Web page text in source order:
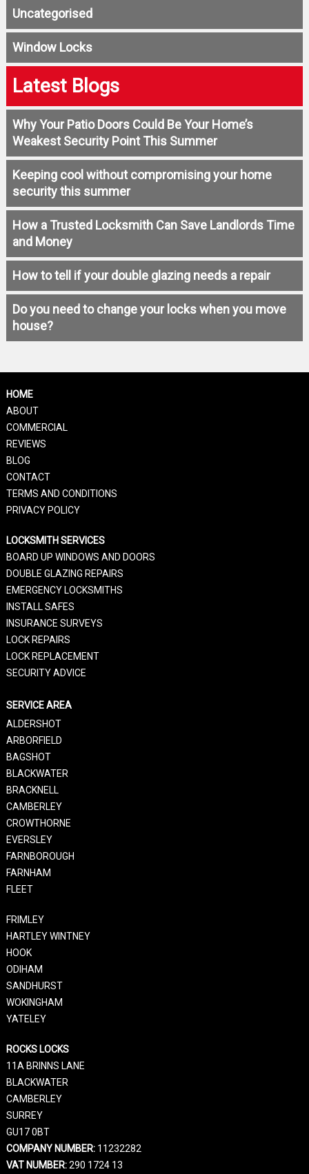
Uncategorised
Window Locks
Latest Blogs
Why Your Patio Doors Could Be Your Home’s
Weakest Security Point This Summer
Keeping cool without compromising your home
security this summer
How a Trusted Locksmith Can Save Landlords Time
and Money
How to tell if your double glazing needs a repair
Do you need to change your locks when you move
house?
HOME
ABOUT
COMMERCIAL
REVIEWS
BLOG
CONTACT
TERMS AND CONDITIONS
PRIVACY POLICY
LOCKSMITH SERVICES
BOARD UP WINDOWS AND DOORS
DOUBLE GLAZING REPAIRS
EMERGENCY LOCKSMITHS
INSTALL SAFES
INSURANCE SURVEYS
LOCK REPAIRS
LOCK REPLACEMENT
SECURITY ADVICE
SERVICE AREA
ALDERSHOT
ARBORFIELD
BAGSHOT
BLACKWATER
BRACKNELL
CAMBERLEY
CROWTHORNE
EVERSLEY
FARNBOROUGH
FARNHAM
FLEET
FRIMLEY
HARTLEY WINTNEY
HOOK
ODIHAM
SANDHURST
WOKINGHAM
YATELEY
ROCKS LOCKS
11A BRINNS LANE
BLACKWATER
CAMBERLEY
SURREY
GU17 0BT
COMPANY NUMBER:11232282
VAT NUMBER:290 1724 13